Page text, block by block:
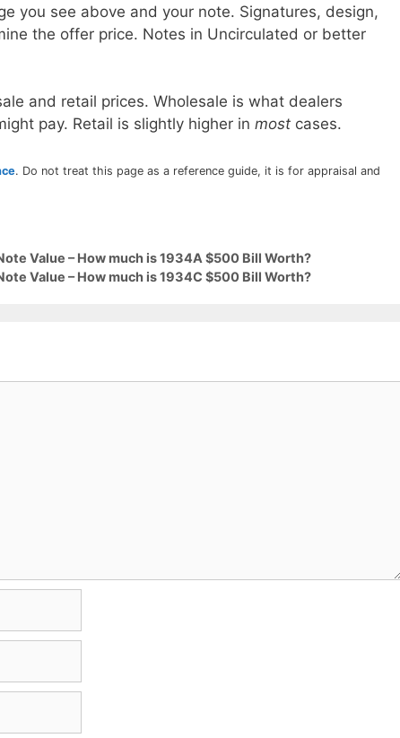
you see above and your note. Signatures, design,
the offer price. Notes in Uncirculated or better
and retail prices. Wholesale is what dealers
pay. Retail is slightly higher in most cases.
. Do not treat this page as a reference guide, it is for appraisal and
Value – How much is 1934A $500 Bill Worth?
Value – How much is 1934C $500 Bill Worth?